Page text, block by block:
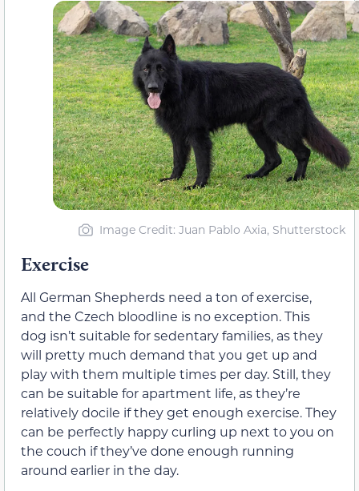
Image Credit: Juan Pablo Axia, Shutterstock
Exercise
All German Shepherds need a ton of exercise,
and the Czech bloodline is no exception. This
dog isn’t suitable for sedentary families, as they
will pretty much demand that you get up and
play with them multiple times per day. Still, they
can be suitable for apartment life, as they’re
relatively docile if they get enough exercise. They
can be perfectly happy curling up next to you on
the couch if they’ve done enough running
around earlier in the day.